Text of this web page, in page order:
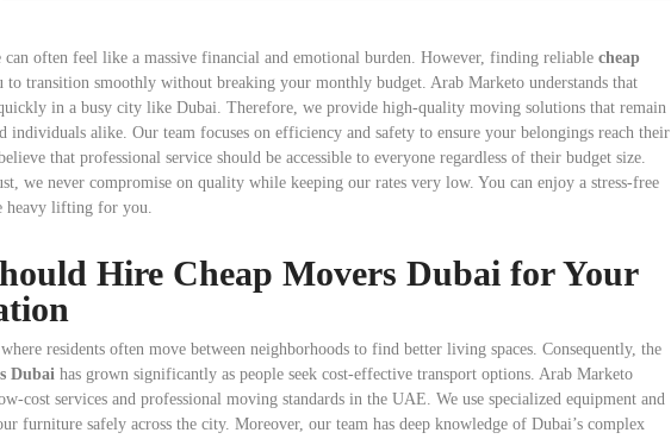
can often feel like a massive financial and emotional burden. However, finding reliable cheap
to transition smoothly without breaking your monthly budget. Arab Marketo understands that
in a busy city like Dubai. Therefore, we provide high-quality moving solutions that remain
individuals alike. Our team focuses on efficiency and safety to ensure your belongings reach their
that professional service should be accessible to everyone regardless of their budget size.
we never compromise on quality while keeping our rates very low. You can enjoy a stress-free
heavy lifting for you.
Hire Cheap Movers Dubai for Your
residents often move between neighborhoods to find better living spaces. Consequently, the
Dubai has grown significantly as people seek cost-effective transport options. Arab Marketo
cost services and professional moving standards in the UAE. We use specialized equipment and
furniture safely across the city. Moreover, our team has deep knowledge of Dubai’s complex